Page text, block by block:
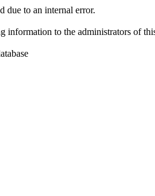
due to an internal error.
information to the administrators of